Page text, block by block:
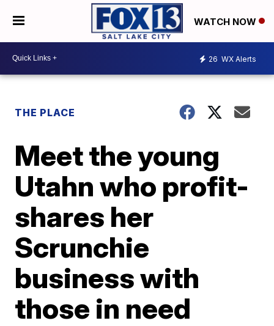
WATCH NOW
26 WX Alerts
THE PLACE
Meet the young
Utahn who profit-
shares her
Scrunchie
business with
those in need